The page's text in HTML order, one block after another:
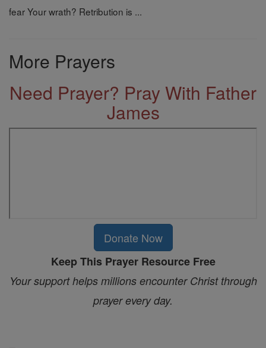
fear Your wrath? Retribution is ...
More Prayers
Need Prayer? Pray With Father
James
Donate Now
Keep This Prayer Resource Free
Your support helps millions encounter Christ through
prayer every day.